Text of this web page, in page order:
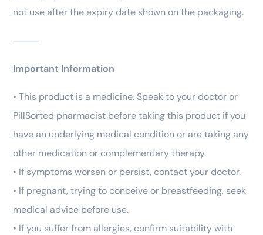
not use after the expiry date shown on the packaging.
⸻
Important Information
• This product is a medicine. Speak to your doctor or
PillSorted pharmacist before taking this product if you
have an underlying medical condition or are taking any
other medication or complementary therapy.
• If symptoms worsen or persist, contact your doctor.
• If pregnant, trying to conceive or breastfeeding, seek
medical advice before use.
• If you suffer from allergies, confirm suitability with